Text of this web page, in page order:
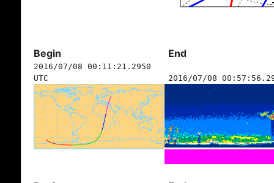
Begin End
2016/07/08 00:11:21.2950
UTC
2016/07/08